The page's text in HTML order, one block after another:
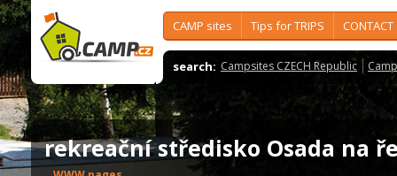
CAMP sites Tips for TRIPS CONTACT
search: Campsites CZECH Republic
rekreační středisko Osada na